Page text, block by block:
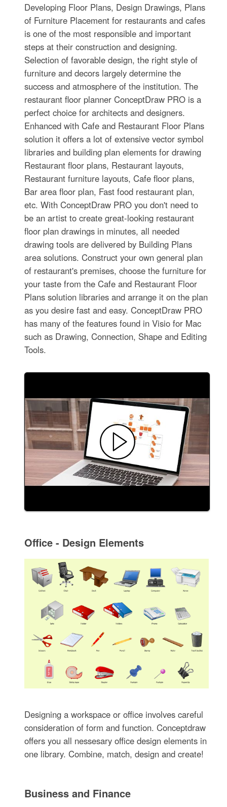
Developing Floor Plans, Design Drawings, Plans
of Furniture Placement for restaurants and cafes
is one of the most responsible and important
steps at their construction and designing.
Selection of favorable design, the right style of
furniture and decors largely determine the
success and atmosphere of the institution. The
restaurant floor planner ConceptDraw PRO is a
perfect choice for architects and designers.
Enhanced with Cafe and Restaurant Floor Plans
solution it offers a lot of extensive vector symbol
libraries and building plan elements for drawing
Restaurant floor plans, Restaurant layouts,
Restaurant furniture layouts, Cafe floor plans,
Bar area floor plan, Fast food restaurant plan,
etc. With ConceptDraw PRO you don't need to
be an artist to create great-looking restaurant
floor plan drawings in minutes, all needed
drawing tools are delivered by Building Plans
area solutions. Construct your own general plan
of restaurant's premises, choose the furniture for
your taste from the Cafe and Restaurant Floor
Plans solution libraries and arrange it on the plan
as you desire fast and easy. ConceptDraw PRO
has many of the features found in Visio for Mac
such as Drawing, Connection, Shape and Editing
Tools.
Office - Design Elements
Designing a workspace or office involves careful
consideration of form and function. Conceptdraw
offers you all nessesary office design elements in
one library. Combine, match, design and create!
Business and Finance